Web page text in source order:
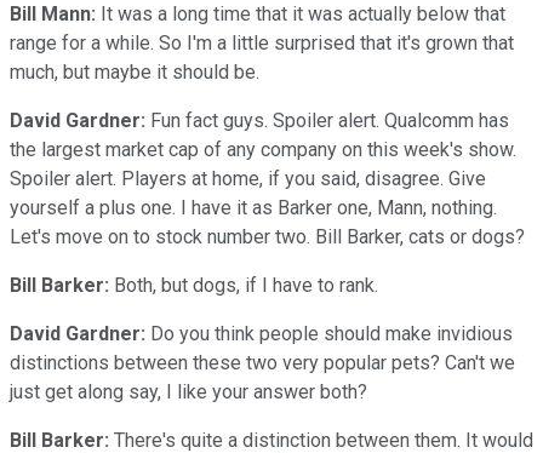
Bill Mann: It was a long time that it was actually below that
range for a while. So I'm a little surprised that it's grown that
much, but maybe it should be.
David Gardner: Fun fact guys. Spoiler alert. Qualcomm has
the largest market cap of any company on this week's show.
Spoiler alert. Players at home, if you said, disagree. Give
yourself a plus one. I have it as Barker one, Mann, nothing.
Let's move on to stock number two. Bill Barker, cats or dogs?
Bill Barker: Both, but dogs, if I have to rank.
David Gardner: Do you think people should make invidious
distinctions between these two very popular pets? Can't we
just get along say, I like your answer both?
Bill Barker: There's quite a distinction between them. It would